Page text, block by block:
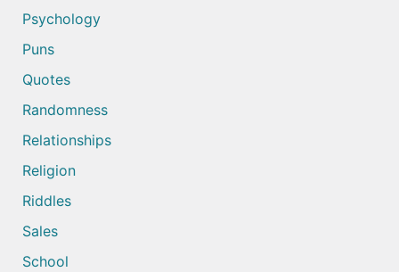
Psychology
Puns
Quotes
Randomness
Relationships
Religion
Riddles
Sales
School